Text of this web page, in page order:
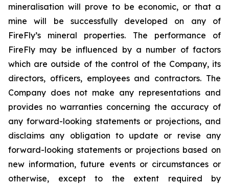
mineralisation will prove to be economic, or that a
mine will be successfully developed on any of
FireFly’s mineral properties. The performance of
FireFly may be influenced by a number of factors
which are outside of the control of the Company, its
directors, officers, employees and contractors. The
Company does not make any representations and
provides no warranties concerning the accuracy of
any forward-looking statements or projections, and
disclaims any obligation to update or revise any
forward-looking statements or projections based on
new information, future events or circumstances or
otherwise, except to the extent required by